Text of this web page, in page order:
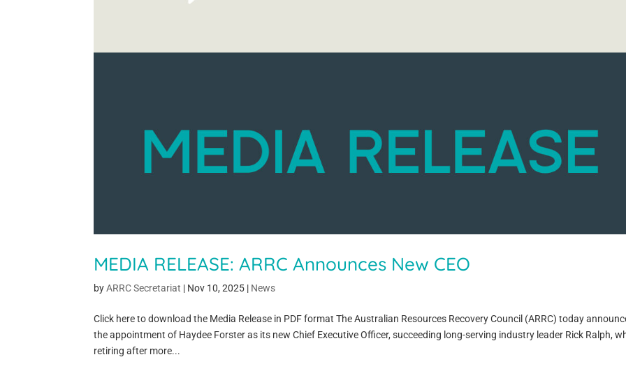
MEDIA RELEASE: ARRC Announces New CEO
byARRC Secretariat | Nov 10, 2025 | News
Click here to download the Media Release in PDF format The Australian Resources Recovery Council (ARRC) today
the appointment of Haydee Forster as its new Chief Executive Officer, succeeding long-serving industry leader Rick Ralph,
retiring after more...